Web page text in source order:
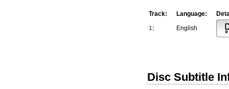
Track: Language:
1:
English
Disc Subtitle